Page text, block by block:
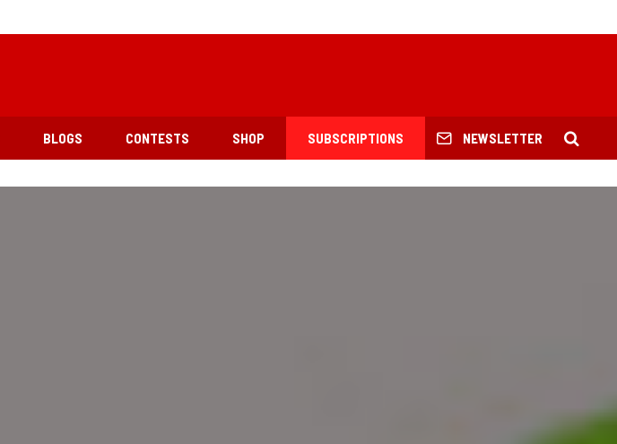
BLOGS CONTESTS SHOP SUBSCRIPTIONS NEWSLETTER